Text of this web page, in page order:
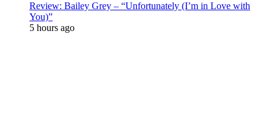
Review: Bailey Grey – “Unfortunately (I’m in Love with
You)”
5 hours ago